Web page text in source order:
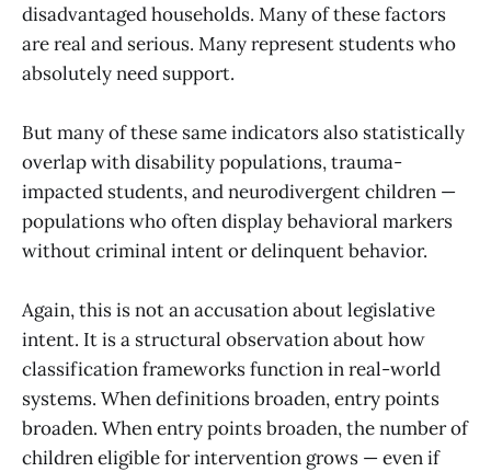
disadvantaged households. Many of these factors
are real and serious. Many represent students who
absolutely need support.
But many of these same indicators also statistically
overlap with disability populations, trauma-
impacted students, and neurodivergent children —
populations who often display behavioral markers
without criminal intent or delinquent behavior.
Again, this is not an accusation about legislative
intent. It is a structural observation about how
classification frameworks function in real-world
systems. When definitions broaden, entry points
broaden. When entry points broaden, the number of
children eligible for intervention grows — even if